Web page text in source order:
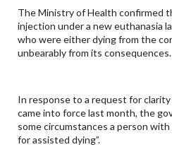
The Ministry of Health confirmed
injection under a new euthanasia
who were either dying from the
unbearably from its consequences.
In response to a request for
came into force last month, the
some circumstances a person
for assisted dying”.